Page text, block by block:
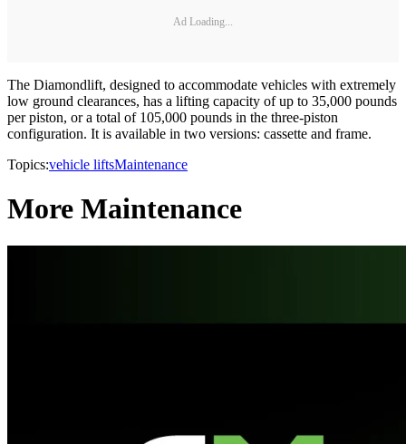
Ad Loading...
The Diamondlift, designed to accommodate vehicles with extremely
low ground clearances, has a lifting capacity of up to 35,000 pounds
per piston, or a total of 105,000 pounds in the three-piston
configuration. It is available in two versions: cassette and frame.
Topics:vehicle liftsMaintenance
More Maintenance